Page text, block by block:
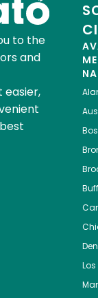
to the
and
easier,